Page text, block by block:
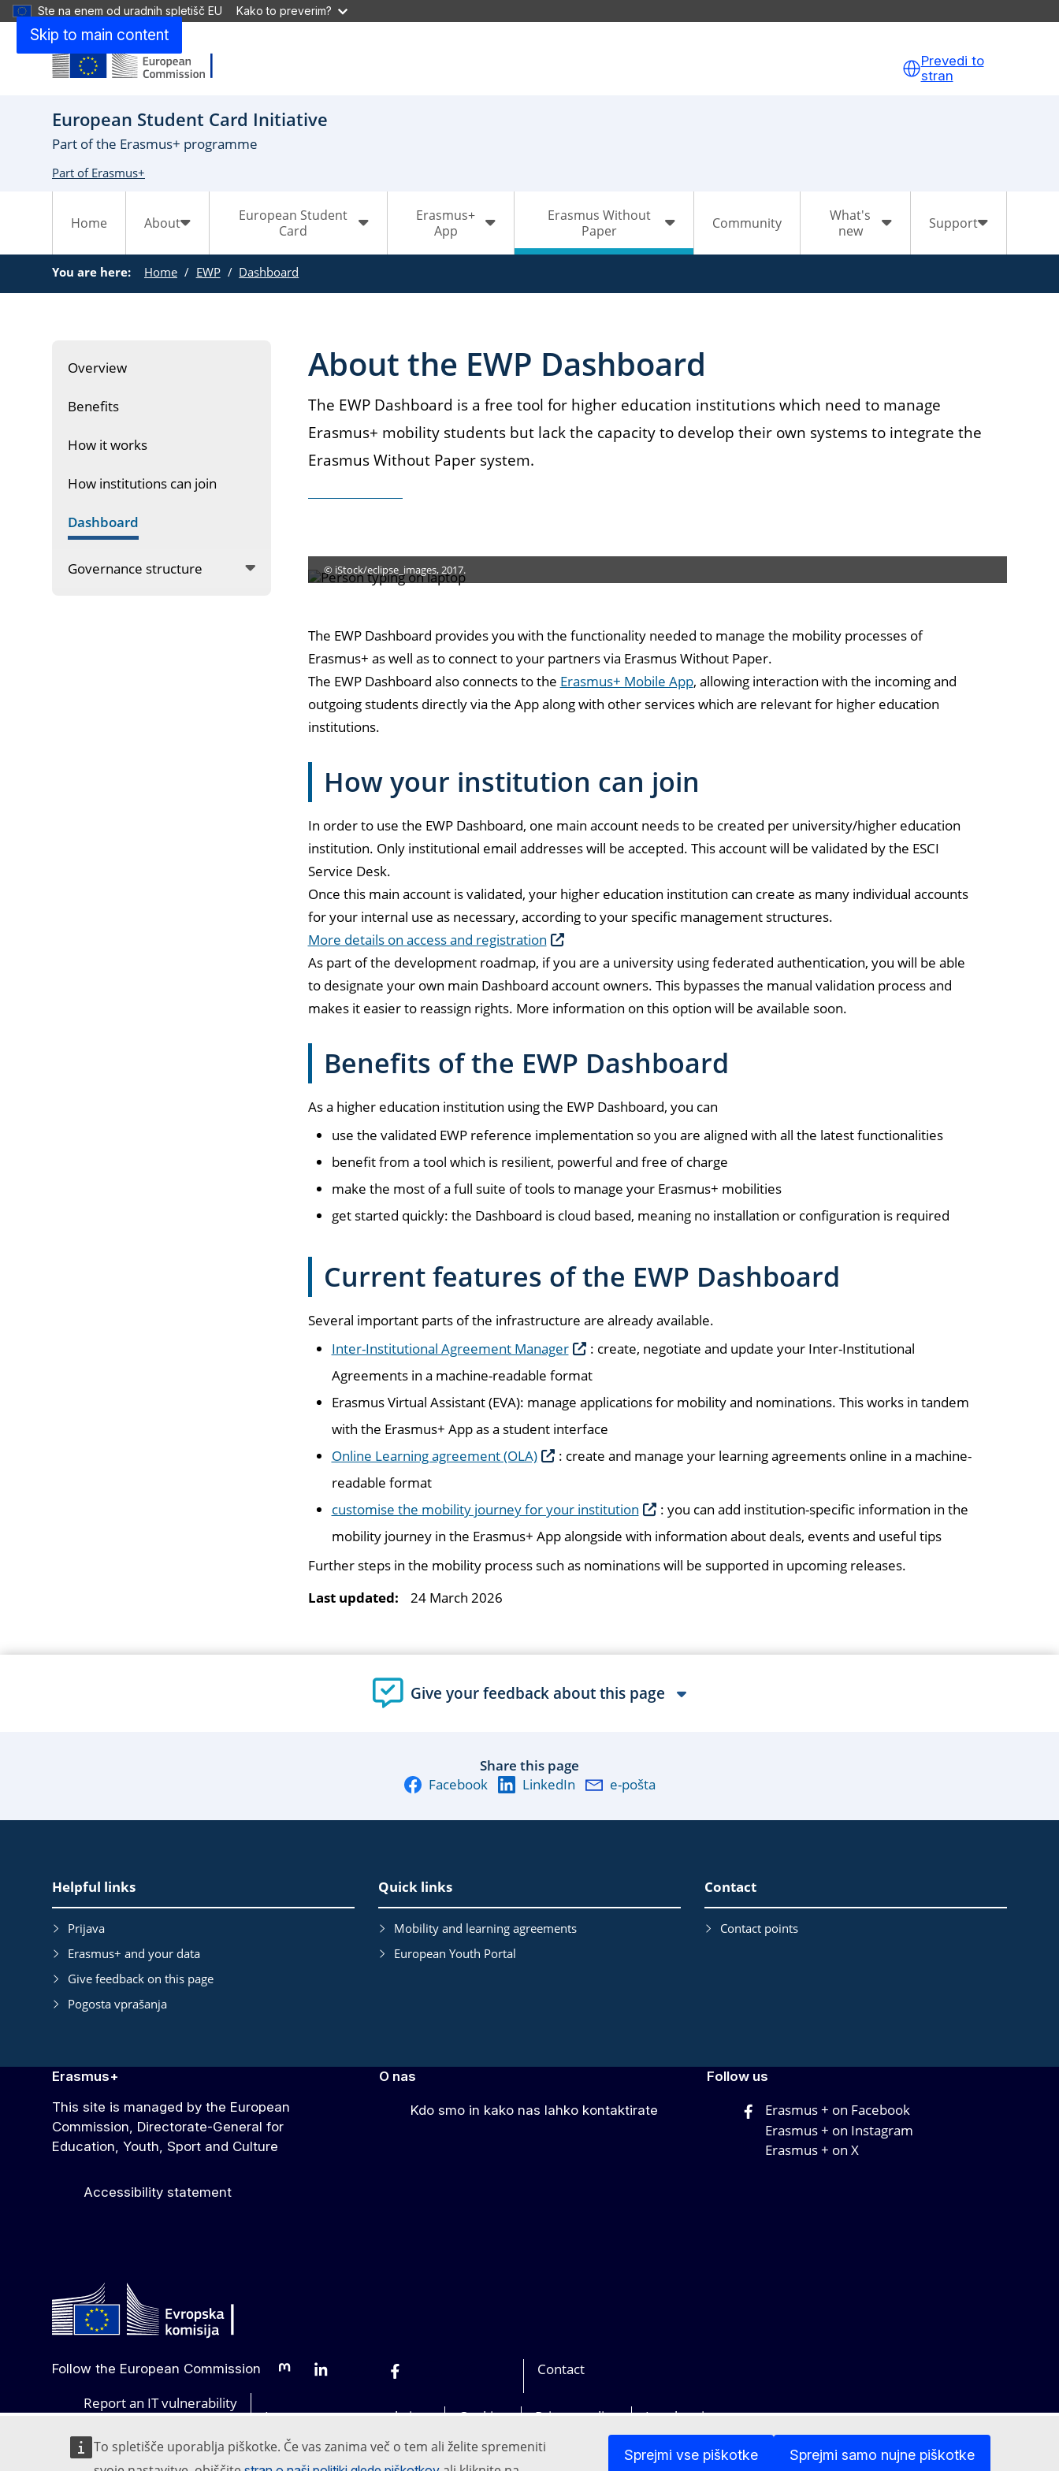
Skip to main content
Ste na enem od uradnih spletišč EU Kako to preverim?
To spletišče uporablja piškotke. Če vas zanima več o tem ali želite spremeniti
Sprejmi vse piškotke Sprejmi samo nujne piškotke
Prevedi to
stran
European Student Card Initiative
Part of the Erasmus+ programme
Part of Erasmus+
Home About
European Student
Card
Erasmus+
App
Erasmus Without
Paper
Community
What's
new
Support
You are here: Home EWP Dashboard
Overview
Benefits
How it works
How institutions can join
Dashboard
Governance structure
About the EWP Dashboard
The EWP Dashboard is a free tool for higher education institutions which need to manage
Erasmus+ mobility students but lack the capacity to develop their own systems to integrate the
Erasmus Without Paper system.
© iStock/eclipse_images, 2017.
The EWP Dashboard provides you with the functionality needed to manage the mobility processes of
Erasmus+ as well as to connect to your partners via Erasmus Without Paper.
The EWP Dashboard also connects to the Erasmus+ Mobile App, allowing interaction with the incoming and
outgoing students directly via the App along with other services which are relevant for higher education
institutions.
How your institution can join
In order to use the EWP Dashboard, one main account needs to be created per university/higher education
institution. Only institutional email addresses will be accepted. This account will be validated by the ESCI
Service Desk.
Once this main account is validated, your higher education institution can create as many individual accounts
for your internal use as necessary, according to your specific management structures.
More details on access and registration
As part of the development roadmap, if you are a university using federated authentication, you will be able
to designate your own main Dashboard account owners. This bypasses the manual validation process and
makes it easier to reassign rights. More information on this option will be available soon.
Benefits of the EWP Dashboard
As a higher education institution using the EWP Dashboard, you can
use the validated EWP reference implementation so you are aligned with all the latest functionalities
benefit from a tool which is resilient, powerful and free of charge
make the most of a full suite of tools to manage your Erasmus+ mobilities
get started quickly: the Dashboard is cloud based, meaning no installation or configuration is required
Current features of the EWP Dashboard
Several important parts of the infrastructure are already available.
Inter-Institutional Agreement Manager
: create, negotiate and update your Inter-Institutional
Agreements in a machine-readable format
Erasmus Virtual Assistant (EVA): manage applications for mobility and nominations. This works in tandem
with the Erasmus+ App as a student interface
Online Learning agreement (OLA)
: create and manage your learning agreements online in a machine-
readable format
customise the mobility journey for your institution
: you can add institution-specific information in the
mobility journey in the Erasmus+ App alongside with information about deals, events and useful tips
Further steps in the mobility process such as nominations will be supported in upcoming releases.
Last updated:
24 March 2026
Give your feedback about this page
Share this page
Facebook
LinkedIn e-pošta
Footer
Helpful links
Prijava
Erasmus+ and your data
Give feedback on this page
Pogosta vprašanja
Quick links
Mobility and learning agreements
European Youth Portal
Contact
Contact points
Erasmus+
This site is managed by the European
Commission, Directorate-General for
Education, Youth, Sport and Culture
Accessibility statement
O nas
Kdo smo in kako nas lahko kontaktirate
Follow us
Erasmus + on Facebook
Erasmus + on Instagram
Erasmus + on X
Follow the European Commission
MastodonLinkedInBlueskyFacebook Other networksContact
Report an IT vulnerability
Languages on our websites Cookies Privacy policy Legal notice